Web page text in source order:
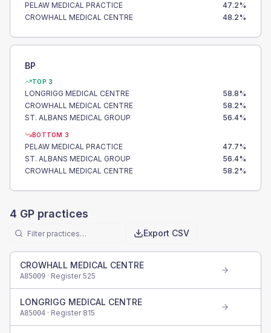
PELAW MEDICAL PRACTICE
47.2%
CROWHALL MEDICAL CENTRE
48.2%
BP
TOP 3
LONGRIGG MEDICAL CENTRE 58.8%
CROWHALL MEDICAL CENTRE
58.2%
ST. ALBANS MEDICAL GROUP
56.4%
BOTTOM 3
PELAW MEDICAL PRACTICE 47.7%
ST. ALBANS MEDICAL GROUP
56.4%
CROWHALL MEDICAL CENTRE
58.2%
4 GP practices
Export CSV
CROWHALL MEDICAL CENTRE
A85009 · Register525
LONGRIGG MEDICAL CENTRE
A85004 · Register 815